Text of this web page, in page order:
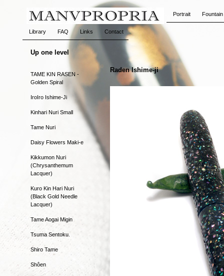
Portrait
Library FAQ Links Contact
Up one level
TAME KIN RASEN -
Golden Spiral
IroIro Ishime-Ji
Kinhari Nuri Small
Tame Nuri
Daisy Flowers Maki-e
Kikkumon Nuri
(Chrysanthemum
Lacquer)
Kuro Kin Hari Nuri
(Black Gold Needle
Lacquer)
Tame Aogai Migin
Tsuma Sentoku.
Shiro Tame
Shôen
Raden Ishime-ji